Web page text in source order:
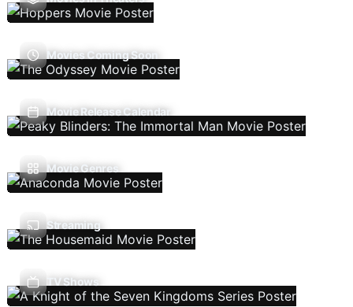
Movies Coming Soon
Movie Release Calendar
Movie Genres
Streaming
TV Shows